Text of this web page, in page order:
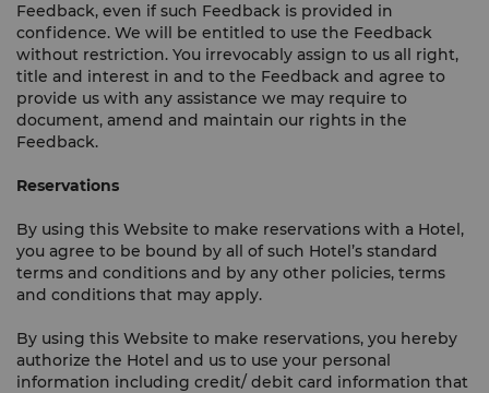
Feedback, even if such Feedback is provided in
confidence. We will be entitled to use the Feedback
without restriction. You irrevocably assign to us all right,
title and interest in and to the Feedback and agree to
provide us with any assistance we may require to
document, amend and maintain our rights in the
Feedback.
Reservations
By using this Website to make reservations with a Hotel,
you agree to be bound by all of such Hotel’s standard
terms and conditions and by any other policies, terms
and conditions that may apply.
By using this Website to make reservations, you hereby
authorize the Hotel and us to use your personal
information including credit/ debit card information that